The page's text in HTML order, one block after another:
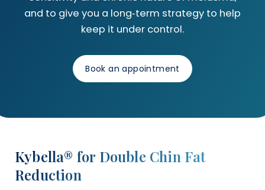
and to give you a long‑term strategy to help
keep it under control.
Book an appointment
Kybella® for Double Chin Fat
Reduction